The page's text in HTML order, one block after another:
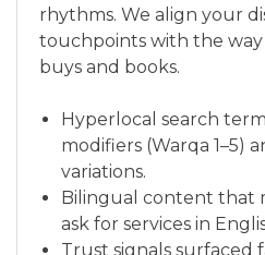
rhythms. We align your
touchpoints with the
buys and books.
Hyperlocal search
modifiers (Warqa 1–5)
variations.
Bilingual content that
ask for services in
Trust signals surfaced